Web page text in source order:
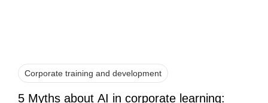
Corporate training and development
5 Myths about AI in corporate learning: